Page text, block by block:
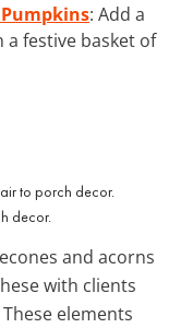
: Add a
festive basket of
decor.
and acorns
with clients
elements